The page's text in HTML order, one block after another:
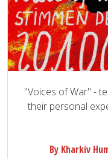
"Voices of War" -
their personal
By Kharkiv